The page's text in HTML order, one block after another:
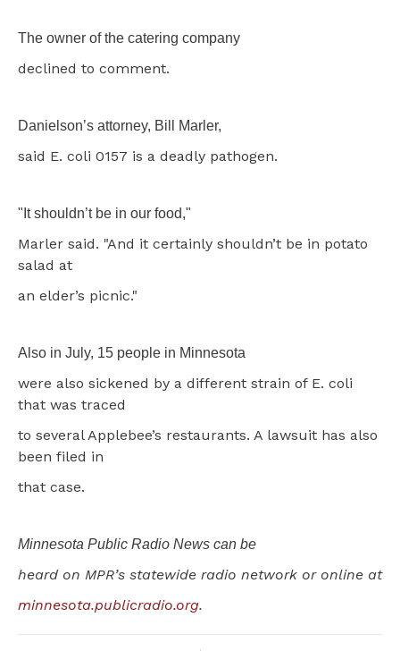
The owner of the catering company
declined to comment.
Danielson’s attorney, Bill Marler,
said E. coli 0157 is a deadly pathogen.
"It shouldn’t be in our food,"
Marler said. "And it certainly shouldn’t be in potato
salad at
an elder’s picnic."
Also in July, 15 people in Minnesota
were also sickened by a different strain of E. coli
that was traced
to several Applebee’s restaurants. A lawsuit has also
been filed in
that case.
Minnesota Public Radio News can be
heard on MPR’s statewide radio network or online at
minnesota.publicradio.org.